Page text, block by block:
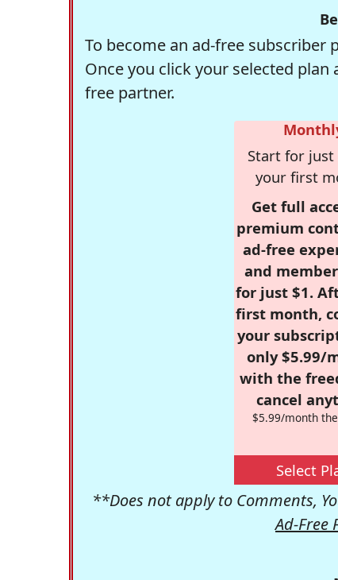
To become an ad-free
Once you click your selected
free partner.
Start for
your first
Get full
premium
ad-free
and
for just $1.
first month,
your
only $5.99/
with the
cancel
$5.99/month
Select
**Does not apply to Comments,
Ad-Free